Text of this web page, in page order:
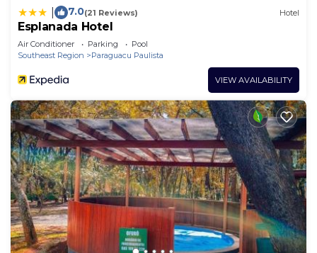
7.0(21 Reviews) Hotel
Esplanada Hotel
Air Conditioner Parking
Pool
Southeast Region
Paraguacu Paulista
VIEW AVAILABILITY